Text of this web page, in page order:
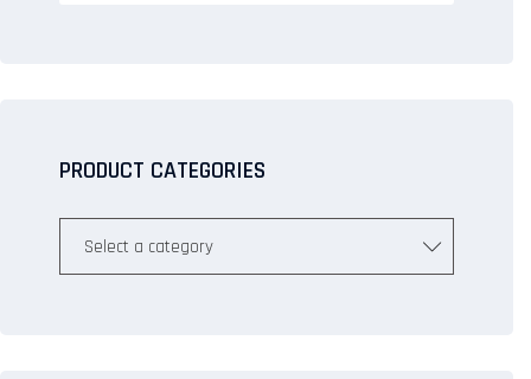
PRODUCT CATEGORIES
Select a category